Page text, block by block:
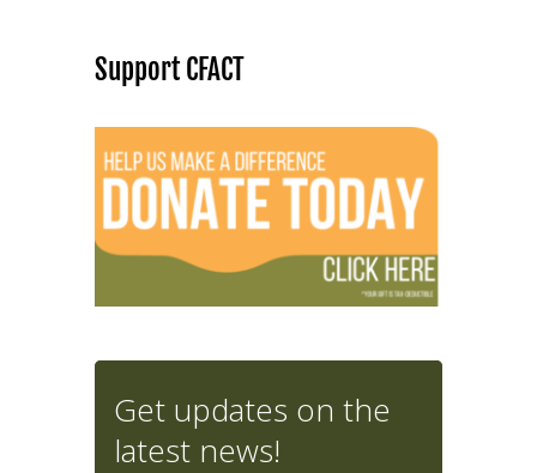
Support CFACT
Get updates on the
latest news!